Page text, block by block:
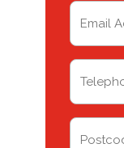
Email
(Required)
Address